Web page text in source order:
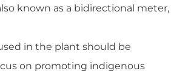
known as a bidirectional meter,
in the plant should be
on promoting indigenous